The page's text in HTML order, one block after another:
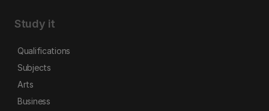
Study it
Qualifications
Subjects
Arts
Business